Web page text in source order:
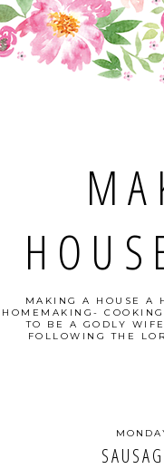
MAKING A HOUSE A
HOMEMAKING-
TO BE A GODLY
FOLLOWING THE